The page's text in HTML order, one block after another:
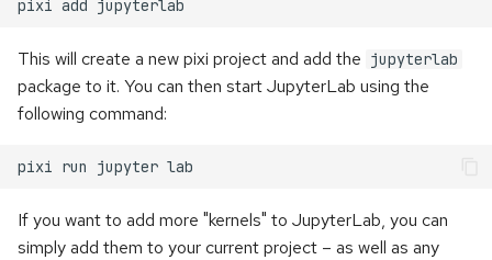
r
t
s
a
c
pixi add
This will create a new pixi project and add the jupyterlab
package to it. You can then start JupyterLab using the
following command:
pixi run jupyter
If you want to add more "kernels" to JupyterLab, you can
simply add them to your current project – as well as any